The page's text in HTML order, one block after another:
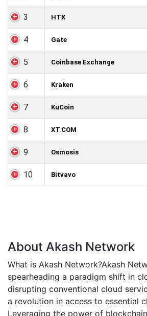
3 HTX
4 Gate
5 Coinbase Exchange
6 Kraken
7 KuCoin
8 XT.COM
9 Osmosis
10 Bitvavo
About Akash Network
What is Akash Network?Akash
spearheading a paradigm shift in
disrupting conventional cloud
a revolution in access to essential
Leveraging the power of